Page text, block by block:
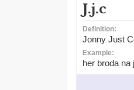
J.j.c
Definition:
Jonny Just
Example:
her broda na